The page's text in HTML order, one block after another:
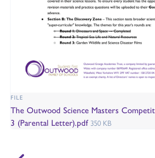
FILE
The Outwood Science Masters
3 (Parental Letter).pdf 350 KB